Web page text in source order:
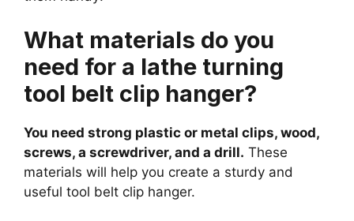
What materials do you
need for a lathe turning
tool belt clip hanger?
You need strong plastic or metal clips, wood,
screws, a screwdriver, and a drill. These
materials will help you create a sturdy and
useful tool belt clip hanger.